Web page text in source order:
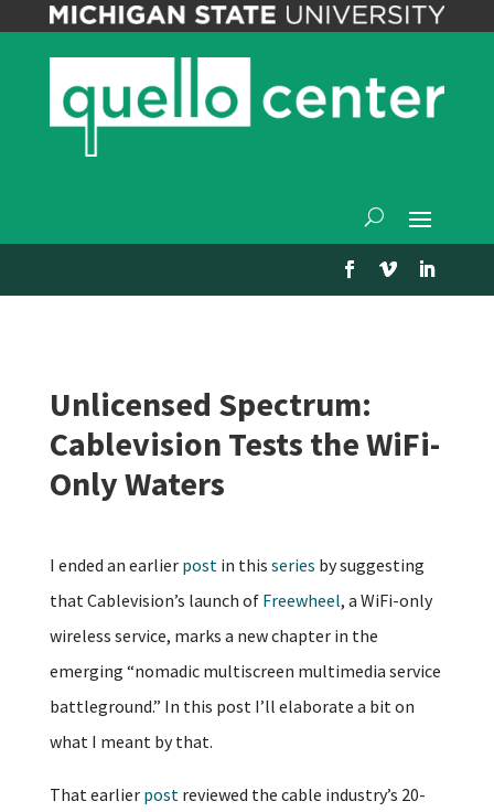
Unlicensed Spectrum:
Cablevision Tests the WiFi-
Only Waters
I ended an earlier post in this series by suggesting
that Cablevision’s launch of Freewheel, a WiFi-only
wireless service, marks a new chapter in the
emerging “nomadic multiscreen multimedia service
battleground.” In this post I’ll elaborate a bit on
what I meant by that.
That earlier post reviewed the cable industry’s 20-